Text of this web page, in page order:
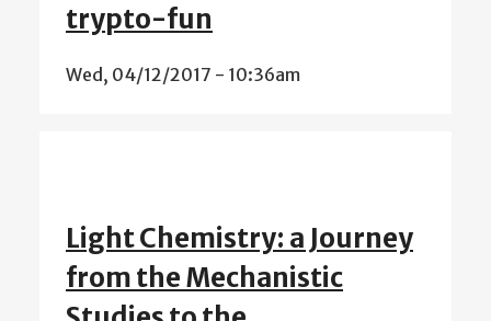
trypto-fun
Wed, 04/12/2017 - 10:36am
Light Chemistry: a Journey
from the Mechanistic